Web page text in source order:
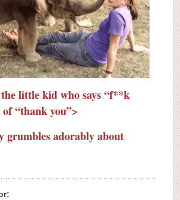
little kid who says “f**k
“thank you”>
grumbles adorably about